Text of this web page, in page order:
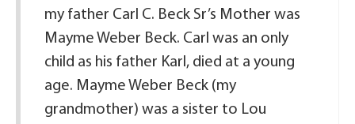
my father Carl C. Beck Sr’s Mother was
Mayme Weber Beck. Carl was an only
child as his father Karl, died at a young
age. Mayme Weber Beck (my
grandmother) was a sister to Lou